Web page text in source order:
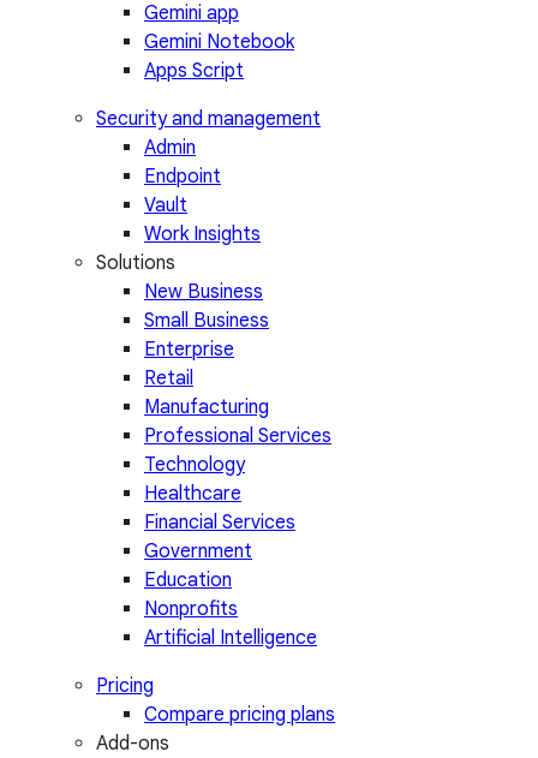
Gemini app
Gemini Notebook
Apps Script
Security and management
Admin
Endpoint
Vault
Work Insights
Solutions
New Business
Small Business
Enterprise
Retail
Manufacturing
Professional Services
Technology
Healthcare
Financial Services
Government
Education
Nonprofits
Artificial Intelligence
Pricing
Compare pricing plans
Add-ons